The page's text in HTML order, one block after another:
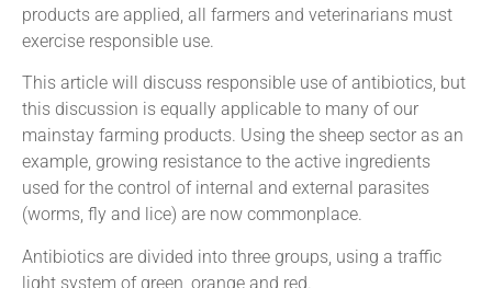
products are applied, all farmers and veterinarians must
exercise responsible use.
This article will discuss responsible use of antibiotics, but
this discussion is equally applicable to many of our
mainstay farming products. Using the sheep sector as an
example, growing resistance to the active ingredients
used for the control of internal and external parasites
(worms, fly and lice) are now commonplace.
Antibiotics are divided into three groups, using a traffic
light system of green, orange and red.